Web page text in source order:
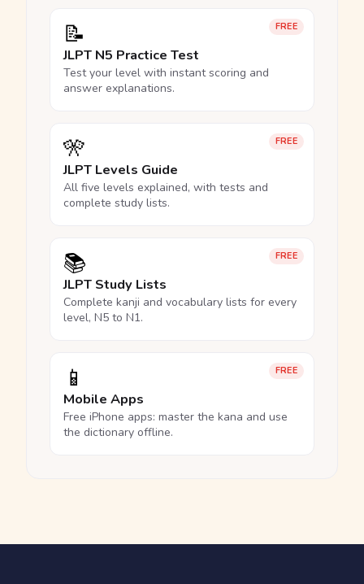
FREE
📝
JLPT N5 Practice Test
Test your level with instant scoring and
answer explanations.
FREE
🎌
JLPT Levels Guide
All five levels explained, with tests and
complete study lists.
FREE
📚
JLPT Study Lists
Complete kanji and vocabulary lists for every
level, N5 to N1.
FREE
📱
Mobile Apps
Free iPhone apps: master the kana and use
the dictionary offline.